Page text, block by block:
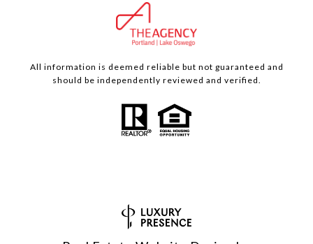
All information is deemed reliable but not guaranteed and
should be independently reviewed and verified.